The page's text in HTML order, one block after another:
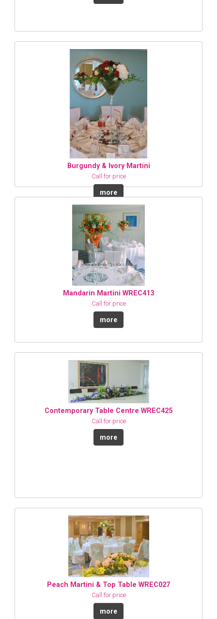
Burgundy & Ivory Martini
Call for price
more
Mandarin Martini WREC413
Call for price
more
Contemporary Table Centre WREC425
Call for price
more
Peach Martini & Top Table WREC027
Call for price
more